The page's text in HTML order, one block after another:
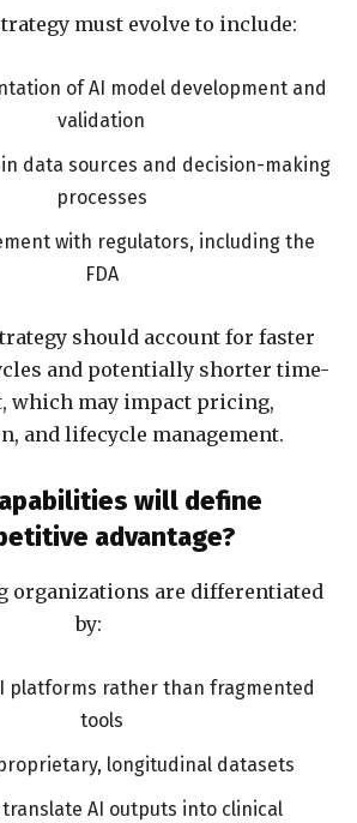
must evolve to include:
of AI model development and
validation
data sources and decision-making
processes
with regulators, including the
FDA
should account for faster
and potentially shorter time-
which may impact pricing,
and lifecycle management.
will define
advantage?
organizations are differentiated
by:
platforms rather than fragmented
tools
longitudinal datasets
AI outputs into clinical